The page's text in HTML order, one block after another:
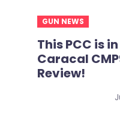
GUN NEWS
This PCC is
Caracal
Review!